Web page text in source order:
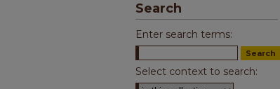
Search
Enter search terms:
Select context to search: